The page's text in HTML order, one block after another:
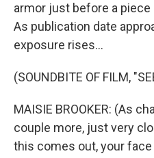
armor just before a
As publication date
exposure rises...
(SOUNDBITE OF FILM,
MAISIE BROOKER: (As
couple more, just very
this comes out, your